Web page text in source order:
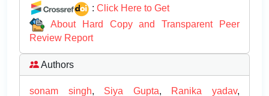
: Click Here to Get
About Hard Copy and Transparent Peer
Review Report
Authors
sonam singh, Siya Gupta, Ranika yadav,